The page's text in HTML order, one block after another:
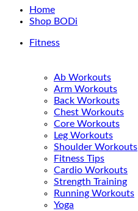
Home
Shop BODi
Fitness
Ab Workouts
Arm Workouts
Back Workouts
Chest Workouts
Core Workouts
Leg Workouts
Shoulder Workouts
Fitness Tips
Cardio Workouts
Strength Training
Running Workouts
Yoga